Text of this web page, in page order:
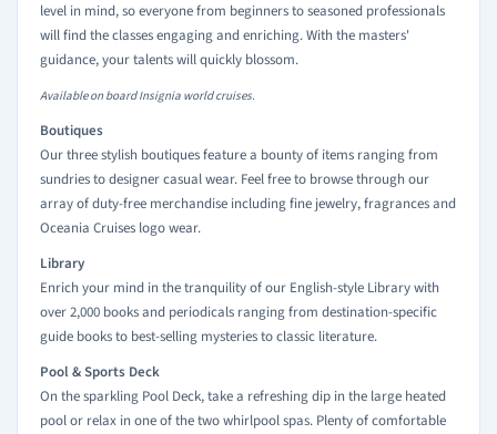
level in mind, so everyone from beginners to seasoned professionals
will find the classes engaging and enriching. With the masters'
guidance, your talents will quickly blossom.
Available on board Insignia world cruises.
Boutiques
Our three stylish boutiques feature a bounty of items ranging from
sundries to designer casual wear. Feel free to browse through our
array of duty-free merchandise including fine jewelry, fragrances and
Oceania Cruises logo wear.
Library
Enrich your mind in the tranquility of our English-style Library with
over 2,000 books and periodicals ranging from destination-specific
guide books to best-selling mysteries to classic literature.
Pool & Sports Deck
On the sparkling Pool Deck, take a refreshing dip in the large heated
pool or relax in one of the two whirlpool spas. Plenty of comfortable